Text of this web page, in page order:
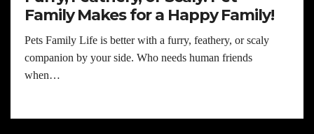
Family Makes for a Happy Family!
Pets Family Life is better with a furry, feathery, or scaly
companion by your side. Who needs human friends
when…